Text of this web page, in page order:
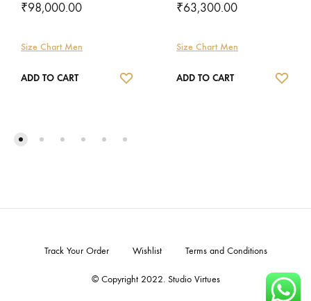
₹98,000.00
Size Chart Men
ADD TO CART
₹63,300.00
Size Chart Men
ADD TO CART
© Copyright 2022. Studio Virtues
Track Your Order Wishlist Terms and Conditions